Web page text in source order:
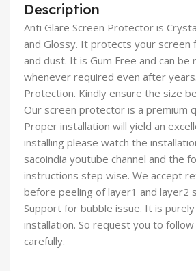
Description
Anti Glare Screen Protector is
and Glossy. It protects your screen
and dust. It is Gum Free and can be
whenever required even after
Protection. Kindly ensure the size
Our screen protector is a premium
Proper installation will yield an
installing please watch the
sacoindia youtube channel and the
instructions step wise. We accept
before peeling of layer1 and layer2
Support for bubble issue. It is
installation. So request you to
carefully.